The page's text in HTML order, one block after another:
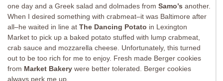
one day and a Greek salad and dolmades from Samo’s another.
When I desired something with crabmeat–it was Baltimore after
all–he waited in line at The Dancing Potato in Lexington
Market to pick up a baked potato stuffed with lump crabmeat,
crab sauce and mozzarella cheese. Unfortunately, this turned
out to be too rich for me to enjoy. Fresh made Berger cookies
from Market Bakery were better tolerated. Berger cookies
always perk me up.